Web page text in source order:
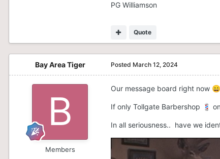
PG Williamson
Quote
Bay Area Tiger
Members
Posted March 12, 2024
Our message board right now 😄
If only Tollgate Barbershop 💈
In all seriousness.. have we